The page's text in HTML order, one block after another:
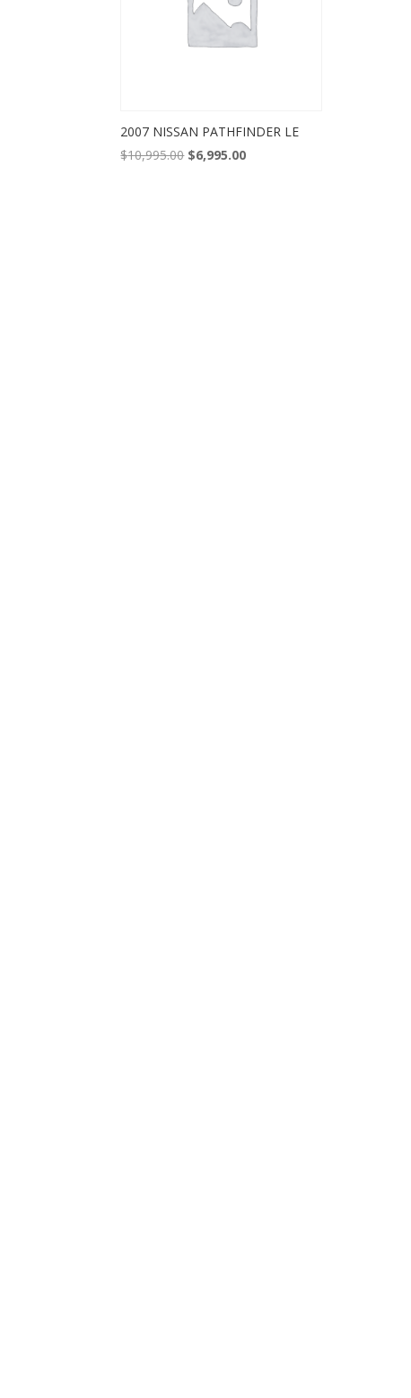
2007 NISSAN PATHFINDER LE
$10,995.00 Original
$6,995.00Current